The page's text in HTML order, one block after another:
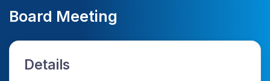
Board Meeting
Details